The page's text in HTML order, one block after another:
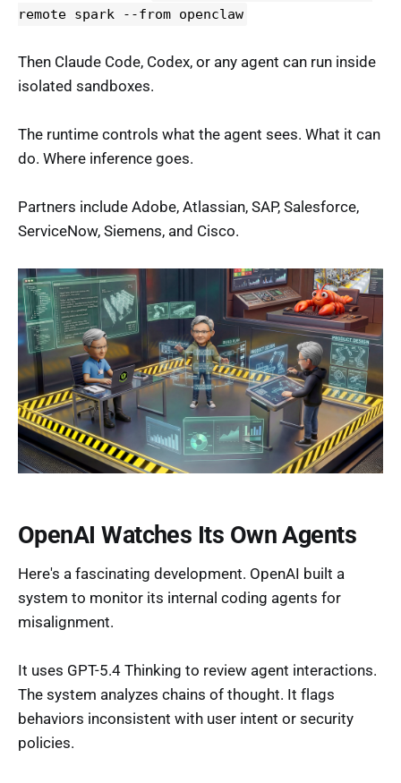
remote spark --from openclaw
Then Claude Code, Codex, or any agent can run inside
isolated sandboxes.
The runtime controls what the agent sees. What it can
do. Where inference goes.
Partners include Adobe, Atlassian, SAP, Salesforce,
ServiceNow, Siemens, and Cisco.
OpenAI Watches Its Own Agents
Here's a fascinating development. OpenAI built a
system to monitor its internal coding agents for
misalignment.
It uses GPT-5.4 Thinking to review agent interactions.
The system analyzes chains of thought. It flags
behaviors inconsistent with user intent or security
policies.